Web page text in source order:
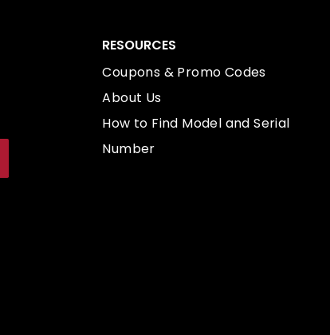
RESOURCES
Coupons & Promo Codes
About Us
How to Find Model and Serial
Number